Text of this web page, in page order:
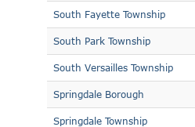
South Fayette Township
South Park Township
South Versailles Township
Springdale Borough
Springdale Township